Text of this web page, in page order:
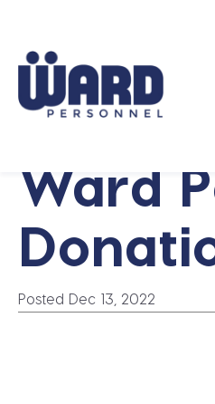
Ward
Posted Dec 13, 2022